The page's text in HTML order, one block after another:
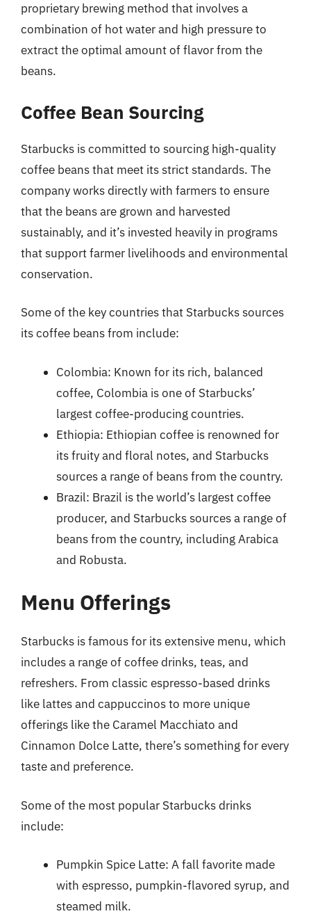
proprietary brewing method that involves a
combination of hot water and high pressure to
extract the optimal amount of flavor from the
beans.
Coffee Bean Sourcing
Starbucks is committed to sourcing high-quality
coffee beans that meet its strict standards. The
company works directly with farmers to ensure
that the beans are grown and harvested
sustainably, and it’s invested heavily in programs
that support farmer livelihoods and environmental
conservation.
Some of the key countries that Starbucks sources
its coffee beans from include:
Colombia: Known for its rich, balanced
coffee, Colombia is one of Starbucks’
largest coffee-producing countries.
Ethiopia: Ethiopian coffee is renowned for
its fruity and floral notes, and Starbucks
sources a range of beans from the country.
Brazil: Brazil is the world’s largest coffee
producer, and Starbucks sources a range of
beans from the country, including Arabica
and Robusta.
Menu Offerings
Starbucks is famous for its extensive menu, which
includes a range of coffee drinks, teas, and
refreshers. From classic espresso-based drinks
like lattes and cappuccinos to more unique
offerings like the Caramel Macchiato and
Cinnamon Dolce Latte, there’s something for every
taste and preference.
Some of the most popular Starbucks drinks
include:
Pumpkin Spice Latte: A fall favorite made
with espresso, pumpkin-flavored syrup, and
steamed milk.